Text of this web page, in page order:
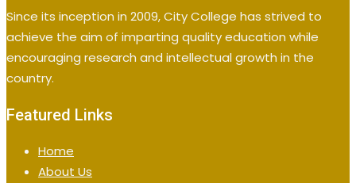
Since its inception in 2009, City College has strived to
achieve the aim of imparting quality education while
encouraging research and intellectual growth in the
country.
Featured Links
Home
About Us